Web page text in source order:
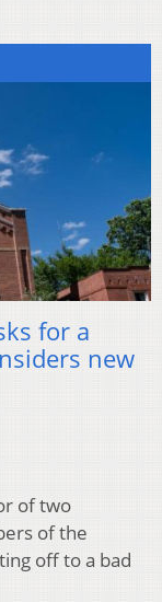
for a
new
of two
of the
off to a bad